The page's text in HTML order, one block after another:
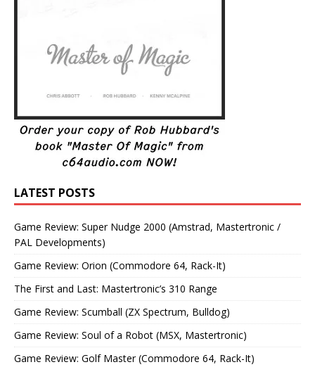
LATEST POSTS
Game Review: Super Nudge 2000 (Amstrad, Mastertronic /
PAL Developments)
Game Review: Orion (Commodore 64, Rack-It)
The First and Last: Mastertronic’s 310 Range
Game Review: Scumball (ZX Spectrum, Bulldog)
Game Review: Soul of a Robot (MSX, Mastertronic)
Game Review: Golf Master (Commodore 64, Rack-It)